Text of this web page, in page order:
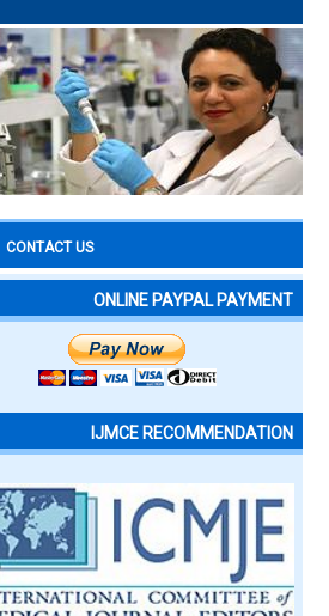
CONTACT US
ONLINE PAYPAL PAYMENT
IJMCE RECOMMENDATION